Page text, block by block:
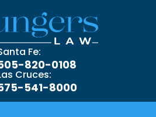
Fe:
820-0108
Cruces:
541-8000